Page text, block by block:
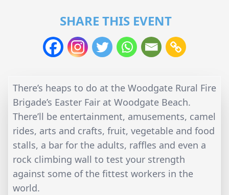
SHARE THIS EVENT
There’s heaps to do at the Woodgate Rural Fire
Brigade’s Easter Fair at Woodgate Beach.
There’ll be entertainment, amusements, camel
rides, arts and crafts, fruit, vegetable and food
stalls, a bar for the adults, raffles and even a
rock climbing wall to test your strength
against some of the fittest workers in the
world.